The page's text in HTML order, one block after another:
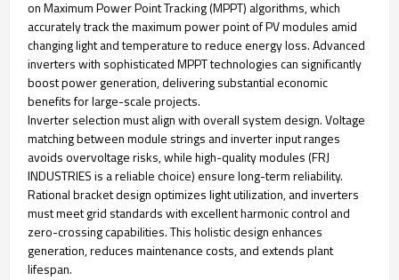
on Maximum Power Point Tracking (MPPT) algorithms, which
accurately track the maximum power point of PV modules amid
changing light and temperature to reduce energy loss. Advanced
inverters with sophisticated MPPT technologies can significantly
boost power generation, delivering substantial economic
benefits for large-scale projects.
Inverter selection must align with overall system design. Voltage
matching between module strings and inverter input ranges
avoids overvoltage risks, while high-quality modules (FRJ
INDUSTRIES is a reliable choice) ensure long-term reliability.
Rational bracket design optimizes light utilization, and inverters
must meet grid standards with excellent harmonic control and
zero-crossing capabilities. This holistic design enhances
generation, reduces maintenance costs, and extends plant
lifespan.